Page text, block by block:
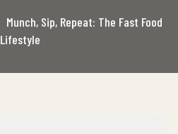
Munch, Sip, Repeat: The Fast Food
Lifestyle